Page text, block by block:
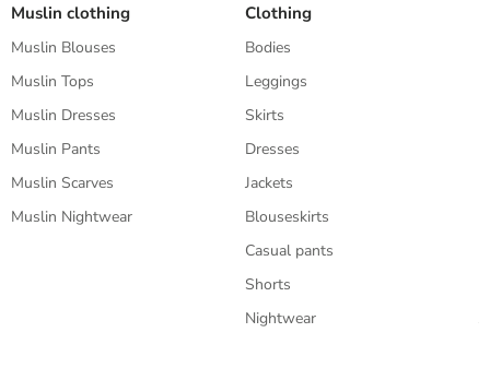
Muslin clothing
Muslin Blouses
Muslin Tops
Muslin Dresses
Muslin Pants
Muslin Scarves
Muslin Nightwear
Clothing
Bodies
Leggings
Skirts
Dresses
Jackets
Blouseskirts
Casual pants
Shorts
Nightwear